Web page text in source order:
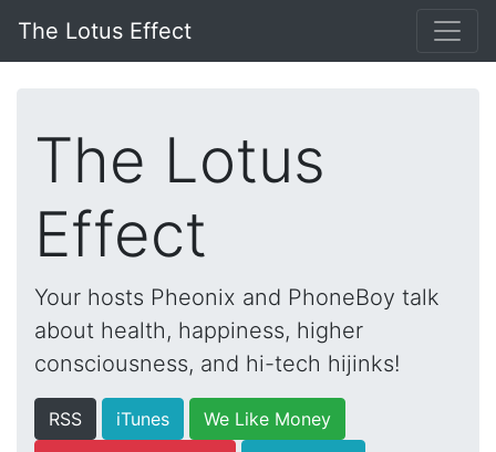
The Lotus Effect
The Lotus
Effect
Your hosts Pheonix and PhoneBoy talk
about health, happiness, higher
consciousness, and hi-tech hijinks!
RSS iTunes
We Like Money